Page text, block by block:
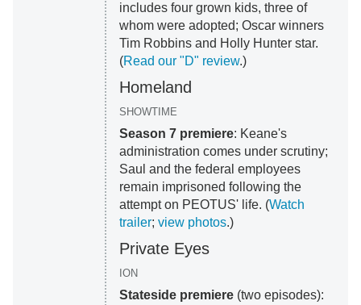
includes four grown kids, three of
whom were adopted; Oscar winners
Tim Robbins and Holly Hunter star.
(Read our "D" review.)
Homeland
SHOWTIME
Season 7 premiere: Keane's
administration comes under scrutiny;
Saul and the federal employees
remain imprisoned following the
attempt on PEOTUS' life. (Watch
trailer; view photos.)
Private Eyes
ION
Stateside premiere(two episodes):